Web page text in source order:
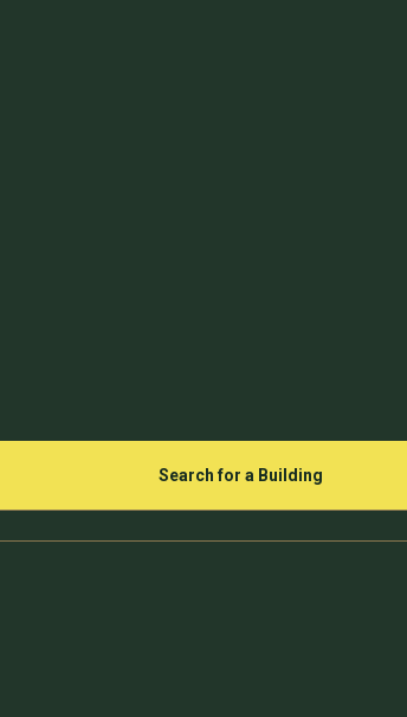
Search for a Building